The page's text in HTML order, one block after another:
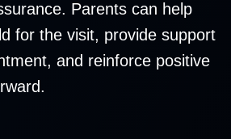
Parents can help
for the visit, provide support
and reinforce positive